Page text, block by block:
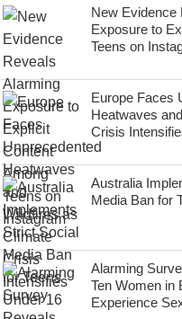
New Evidence
Exposure to
Teens on
Europe Faces
Heatwaves
Crisis
Australia
Media Ban for
Alarming
Ten Women in
Experience